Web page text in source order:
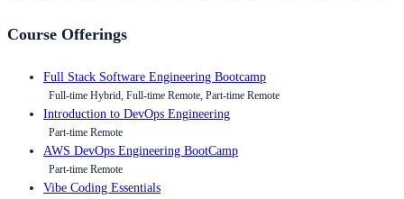
Course Offerings
Full Stack Software Engineering Bootcamp
Full-time Hybrid, Full-time Remote, Part-time Remote
Introduction to DevOps Engineering
Part-time Remote
AWS DevOps Engineering BootCamp
Part-time Remote
Vibe Coding Essentials